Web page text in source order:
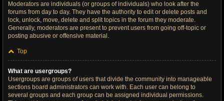
Moderators are individuals (or groups of individuals) who look after the
forums from day to day. They have the authority to edit or delete posts and
lock, unlock, move, delete and split topics in the forum they moderate.
Generally, moderators are present to prevent users from going off-topic or
posting abusive or offensive material.
Top
What are usergroups?
Usergroups are groups of users that divide the community into manageable
sections board administrators can work with. Each user can belong to
several groups and each group can be assigned individual permissions.